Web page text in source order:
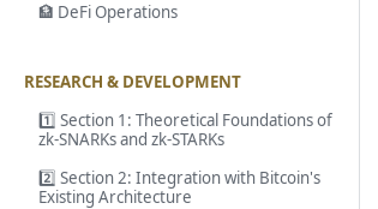
🏦 DeFi Operations
RESEARCH & DEVELOPMENT
1️⃣ Section 1: Theoretical Foundations of
zk-SNARKs and zk-STARKs
2️⃣ Section 2: Integration with Bitcoin's
Existing Architecture